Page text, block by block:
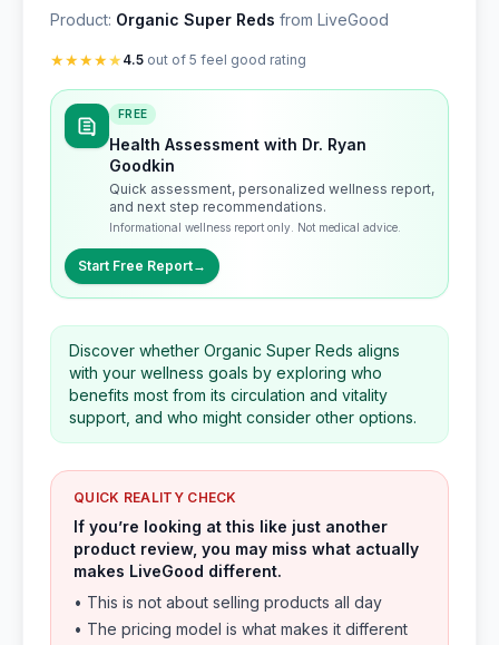
Product: Organic Super Reds from LiveGood
★★★★★ 4.5 out of 5 feel good rating
FREE
Health Assessment with Dr. Ryan
Goodkin
Quick assessment, personalized wellness report,
and next step recommendations.
Informational wellness report only. Not medical advice.
Start Free Report→
Discover whether Organic Super Reds aligns
with your wellness goals by exploring who
benefits most from its circulation and vitality
support, and who might consider other options.
QUICK REALITY CHECK
If you’re looking at this like just another
product review, you may miss what actually
makes LiveGood different.
• This is not about selling products all day
• The pricing model is what makes it different